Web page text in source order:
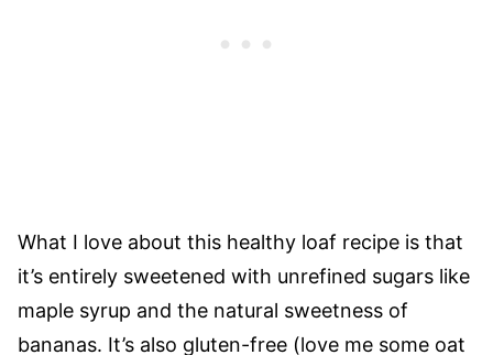
What I love about this healthy loaf recipe is that
it’s entirely sweetened with unrefined sugars like
maple syrup and the natural sweetness of
bananas. It’s also gluten-free (love me some oat